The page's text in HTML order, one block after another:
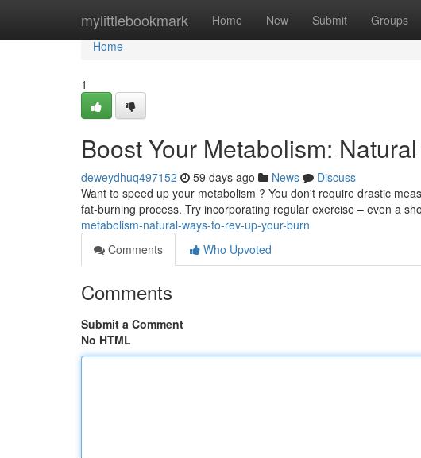
mylittlebookmark Home New Submit Groups
Home
Home
1
Boost Your Metabolism:
deweydhuq497152 59 days ago News
Discuss
Want to speed up your metabolism ? You don't require drastic
fat-burning process. Try incorporating regular exercise – even a
metabolism-natural-ways-to-rev-up-your-burn
Comments
Who Upvoted
Comments
Submit a Comment
No HTML